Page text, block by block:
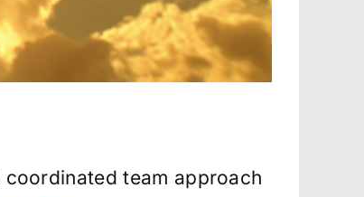
team approach